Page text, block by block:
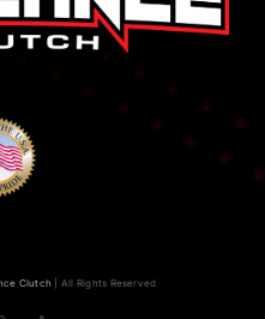
Clutch | All Rights Reserved